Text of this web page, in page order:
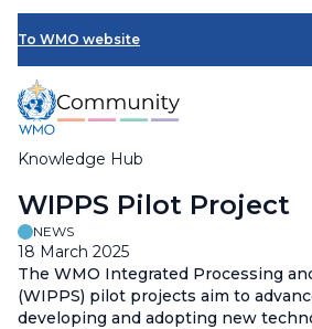
Skip
main
content
To WMO website
Knowledge Hub
Breadcrumb
WIPPS Pilot Project
NEWS
18 March 2025
The WMO Integrated Processing
(WIPPS) pilot projects aim to
developing and adopting new